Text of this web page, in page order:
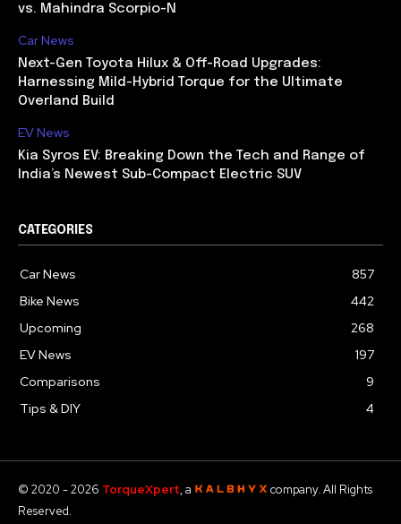
vs. Mahindra Scorpio-N
Car News
Next-Gen Toyota Hilux & Off-Road Upgrades:
Harnessing Mild-Hybrid Torque for the Ultimate
Overland Build
EV News
Kia Syros EV: Breaking Down the Tech and Range of
India’s Newest Sub-Compact Electric SUV
CATEGORIES
Car News
857
Bike News
442
Upcoming
268
EV News
197
Comparisons
9
Tips & DIY
4
© 2020 - 2026 TorqueXpert, a
company. All Rights
Reserved.